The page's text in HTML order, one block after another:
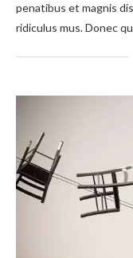
penatibus et magnis
ridiculus mus. Donec